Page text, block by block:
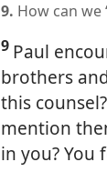
9. How can
9 Paul
brothers
this
mention
in you? You